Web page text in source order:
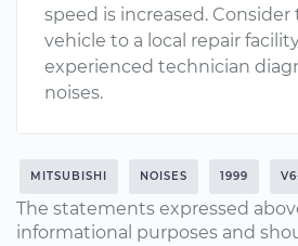
speed is increased.
vehicle to a local repair
experienced technician
noises.
MITSUBISHI NOISES 1999
The statements expressed
informational purposes and